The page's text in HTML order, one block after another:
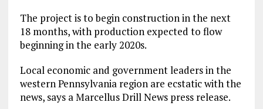
The project is to begin construction in the next
18 months, with production expected to flow
beginning in the early 2020s.
Local economic and government leaders in the
western Pennsylvania region are ecstatic with the
news, says a Marcellus Drill News press release.